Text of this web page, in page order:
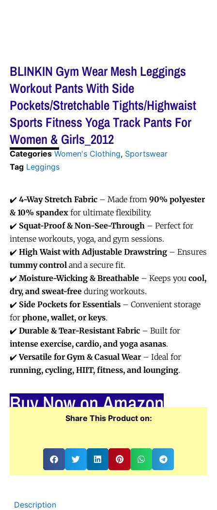
BLINKIN Gym Wear Mesh Leggings
Workout Pants With Side
Pockets/Stretchable Tights/Highwaist
Sports Fitness Yoga Track Pants For
Women & Girls_2012
Categories Women's Clothing, Sportswear
Tag Leggings
✔️ 4-Way Stretch Fabric – Made from 90% polyester
& 10% spandex for ultimate flexibility.
✔️ Squat-Proof & Non-See-Through – Perfect for
intense workouts, yoga, and gym sessions.
✔️ High Waist with Adjustable Drawstring – Ensures
tummy control and a secure fit.
✔️ Moisture-Wicking & Breathable – Keeps you cool,
dry, and sweat-free during workouts.
✔️ Side Pockets for Essentials – Convenient storage
for phone, wallet, or keys.
✔️ Durable & Tear-Resistant Fabric – Built for
intense exercise, cardio, and yoga asanas.
✔️Versatile for Gym & Casual Wear– Ideal for
running, cycling, HIIT, fitness, and lounging.
Buy Now on Amazon
Share This Product on:
Description